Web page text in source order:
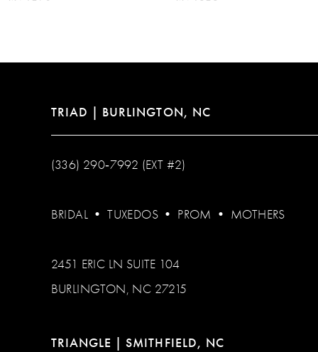
14
TRIAD | BURLINGTON, NC
(336) 290‑7992 (EXT #2)
BRIDAL •TUXEDOS • PROM • MOTHERS
2451 ERIC LN SUITE 104
BURLINGTON, NC 27215
TRIANGLE | SMITHFIELD, NC